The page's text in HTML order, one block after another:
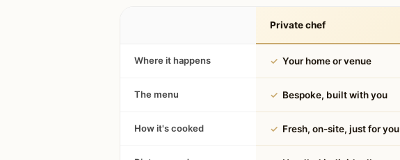
Private chef
Where it happens ✓ Your home or venue
The menu ✓ Bespoke, built with you
How it's cooked ✓ Fresh, on-site, just for you